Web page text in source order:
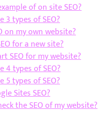
of on site SEO?
3 types of SEO?
on my own website?
for a new site?
SEO for my website?
4 types of SEO?
5 types of SEO?
Sites SEO?
the SEO of my website?